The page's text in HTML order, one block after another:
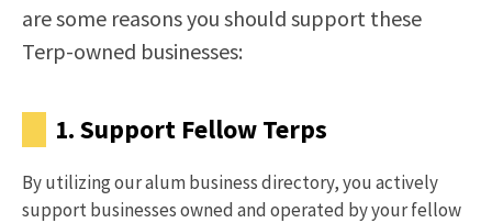
are some reasons you should support these
Terp-owned businesses:
1. Support Fellow Terps
By utilizing our alum business directory, you actively
support businesses owned and operated by your fellow